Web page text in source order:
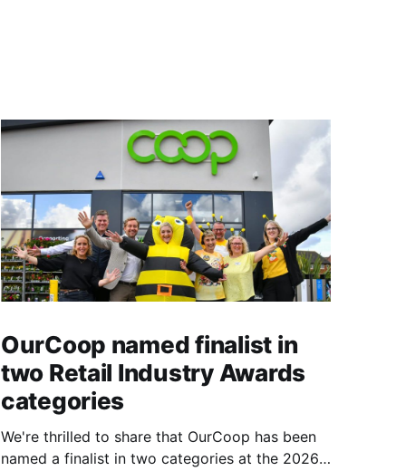
OurCoop named finalist in
two Retail Industry Awards
categories
We're thrilled to share that OurCoop has been
named a finalist in two categories at the 2026